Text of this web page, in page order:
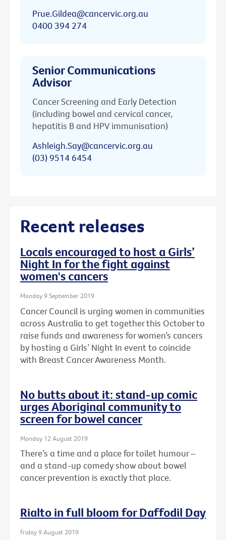
Prue.Gildea@cancervic.org.au
0400 394 274
Senior Communications
Advisor
Cancer Screening and Early Detection
(including bowel and cervical cancer,
hepatitis B and HPV immunisation)
Ashleigh.Say@cancervic.org.au
(03) 9514 6454
Recent releases
Locals encouraged to host a Girls’
Night In for the fight against
women's cancers
Monday 9 September 2019
Cancer Council is urging women in communities
across Australia to get together this October to
raise funds and awareness for women’s cancers
by hosting a Girls’ Night In event to coincide
with Breast Cancer Awareness Month.
No butts about it: stand-up comic
urges Aboriginal community to
screen for bowel cancer
Monday 12 August 2019
There’s a time and a place for toilet humour –
and a stand-up comedy show about bowel
cancer prevention is exactly that place.
Rialto in full bloom for Daffodil Day
Friday 9 August 2019